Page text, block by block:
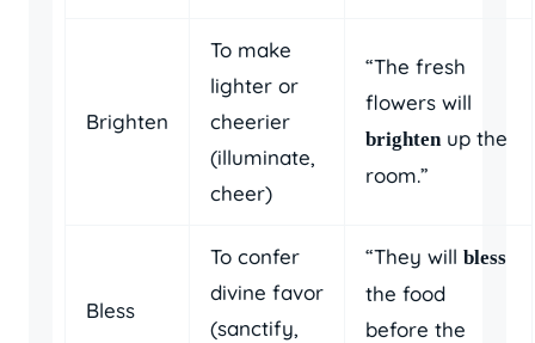
Brighten
To make
lighter or
cheerier
(illuminate,
cheer)
“The fresh
flowers will
brighten up the
room.”
Bless
To confer
divine favor
(sanctify,
“They will bless
the food
before the